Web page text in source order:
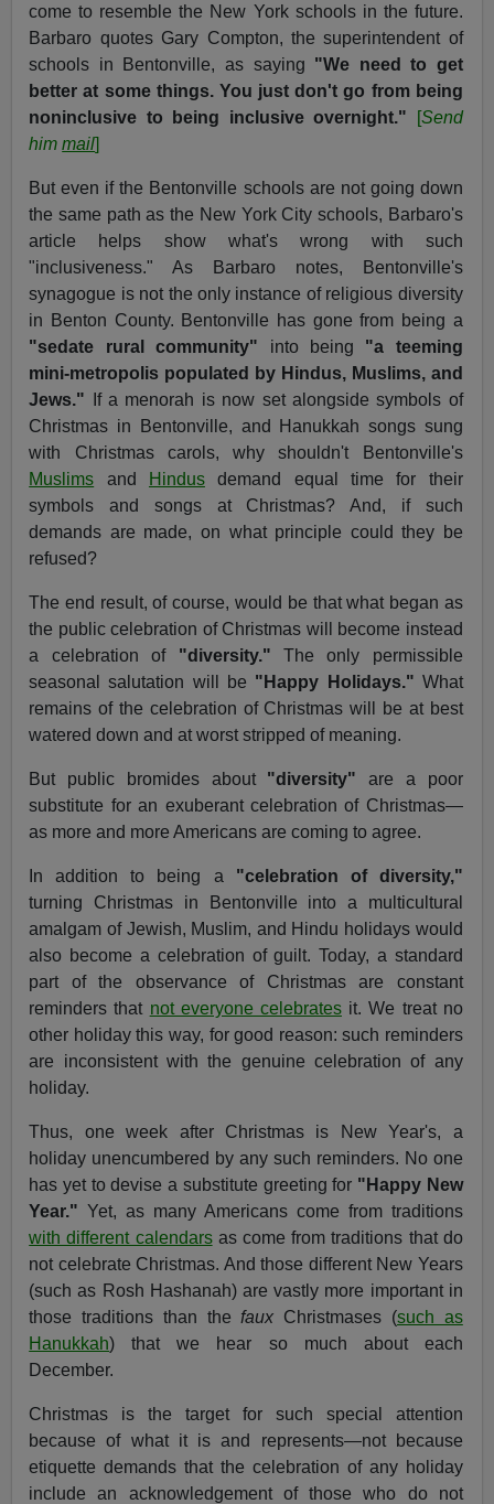
come to resemble the New York schools in the future.
Barbaro quotes Gary Compton, the superintendent of
schools in Bentonville, as saying "We need to get
better at some things. You just don't go from being
noninclusive to being inclusive overnight."
[Send
himmail]
But even if the Bentonville schools are not going down
the same path as the New York City schools, Barbaro's
article helps show what's wrong with such
"inclusiveness." As Barbaro notes, Bentonville's
synagogue is not the only instance of religious diversity
in Benton County. Bentonville has gone from being a
"sedate rural community" into being "a teeming
mini-metropolis populated by Hindus, Muslims, and
Jews." If a menorah is now set alongside symbols of
Christmas in Bentonville, and Hanukkah songs sung
with Christmas carols, why shouldn't Bentonville's
Muslims and Hindusdemand equal time for their
symbols and songs at Christmas? And, if such
demands are made, on what principle could they be
refused?
The end result, of course, would be that what began as
the public celebration of Christmas will become instead
a celebration of "diversity." The only permissible
seasonal salutation will be "Happy Holidays." What
remains of the celebration of Christmas will be at best
watered down and at worst stripped of meaning.
But public bromides about "diversity" are a poor
substitute for an exuberant celebration of Christmas—
as more and more Americans are coming to agree.
In addition to being a "celebration of diversity,"
turning Christmas in Bentonville into a multicultural
amalgam of Jewish, Muslim, and Hindu holidays would
also become a celebration of guilt. Today, a standard
part of the observance of Christmas are constant
reminders that not everyone celebrates it. We treat no
other holiday this way, for good reason: such reminders
are inconsistent with the genuine celebration of any
holiday.
Thus, one week after Christmas is New Year's, a
holiday unencumbered by any such reminders. No one
has yet to devise a substitute greeting for "Happy New
Year." Yet, as many Americans come from traditions
with different calendarsas come from traditions that do
not celebrate Christmas. And those different New Years
(such as Rosh Hashanah) are vastly more important in
those traditions than the faux Christmases (such as
Hanukkah) that we hear so much about each
December.
Christmas is the target for such special attention
because of what it is and represents—not because
etiquette demands that the celebration of any holiday
include an acknowledgement of those who do not